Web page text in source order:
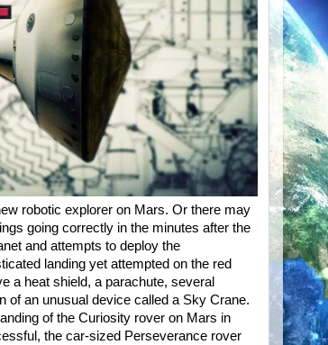
robotic explorer on Mars. Or there may
going correctly in the minutes after the
and attempts to deploy the
landing yet attempted on the red
a heat shield, a parachute, several
of an unusual device called a Sky Crane.
of the Curiosity rover on Mars in
the car-sized Perseverance rover